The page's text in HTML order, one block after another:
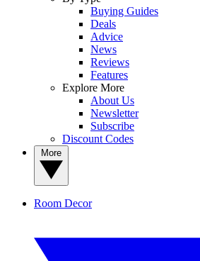
Buying Guides
Deals
Advice
News
Reviews
Features
Explore More
About Us
Newsletter
Subscribe
Discount Codes
Room Decor